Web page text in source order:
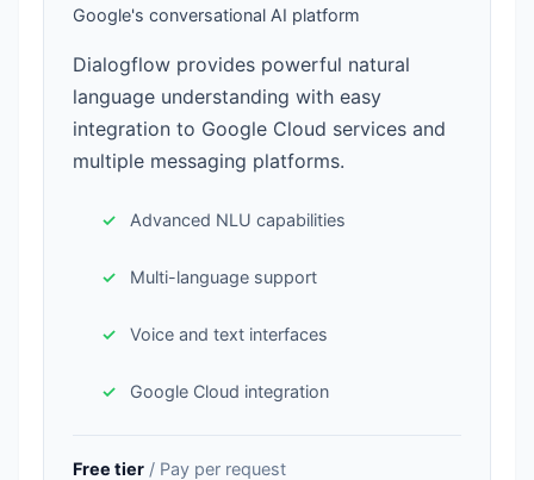
Google's conversational AI platform
Dialogflow provides powerful natural
language understanding with easy
integration to Google Cloud services and
multiple messaging platforms.
Advanced NLU capabilities
Multi-language support
Voice and text interfaces
Google Cloud integration
Free tier / Pay per request